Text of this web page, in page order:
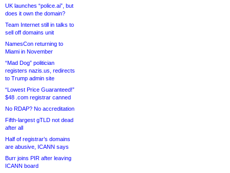
UK launches “police.ai”, but
does it own the domain?
Team Internet still in talks to
sell off domains unit
NamesCon returning to
Miami in November
“Mad Dog” politician
registers nazis.us, redirects
to Trump admin site
“Lowest Price Guaranteed!”
$48 .com registrar canned
No RDAP? No accreditation
Fifth-largest gTLD not dead
after all
Half of registrar’s domains
are abusive, ICANN says
Burr joins PIR after leaving
ICANN board